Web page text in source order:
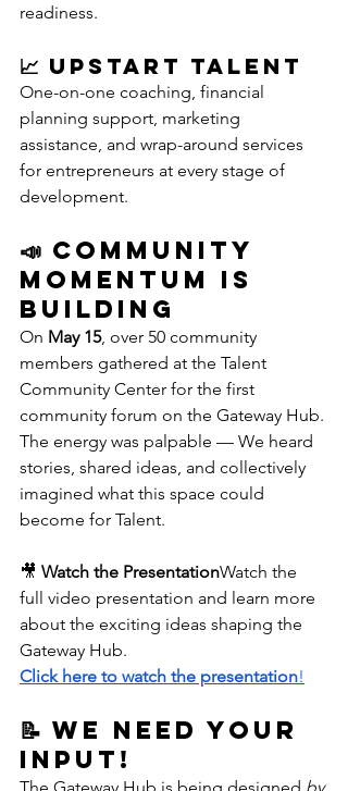
readiness.
📈 Upstart Talent
One-on-one coaching, financial
planning support, marketing
assistance, and wrap-around services
for entrepreneurs at every stage of
development.
📣 Community
Momentum Is
Building
On May 15, over 50 community
members gathered at the Talent
Community Center for the first
community forum on the Gateway Hub.
The energy was palpable — We heard
stories, shared ideas, and collectively
imagined what this space could
become for Talent.
🎥 Watch the PresentationWatch the
full video presentation and learn more
about the exciting ideas shaping the
Gateway Hub.
Click here to watch the presentation!
📝 We Need Your
Input!